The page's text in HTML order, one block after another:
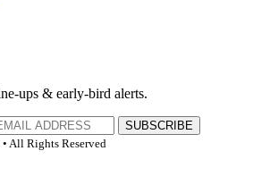
ups & early-bird alerts.
SUBSCRIBE
All Rights Reserved